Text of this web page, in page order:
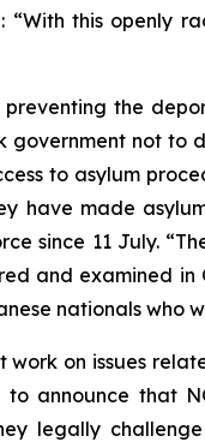
this openly
the
government not
to asylum
have made
since 11 July.
and examined in
nationals who
on issues
to announce that
legally